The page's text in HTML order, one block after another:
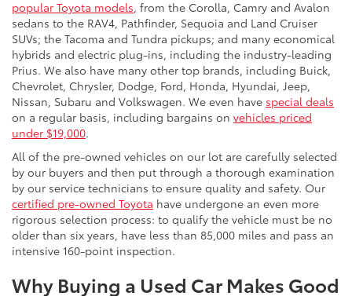
popular Toyota models, from the Corolla, Camry and Avalon
sedans to the RAV4, Pathfinder, Sequoia and Land Cruiser
SUVs; the Tacoma and Tundra pickups; and many economical
hybrids and electric plug-ins, including the industry-leading
Prius. We also have many other top brands, including Buick,
Chevrolet, Chrysler, Dodge, Ford, Honda, Hyundai, Jeep,
Nissan, Subaru and Volkswagen. We even have special deals
on a regular basis, including bargains on vehicles priced
under $19,000.
All of the pre-owned vehicles on our lot are carefully selected
by our buyers and then put through a thorough examination
by our service technicians to ensure quality and safety. Our
certified pre-owned Toyota have undergone an even more
rigorous selection process: to qualify the vehicle must be no
older than six years, have less than 85,000 miles and pass an
intensive 160-point inspection.
Why Buying a Used Car Makes Good